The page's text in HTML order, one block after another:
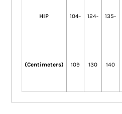
HIP
(Centimeters)
104-
109
124-
130
135-
140